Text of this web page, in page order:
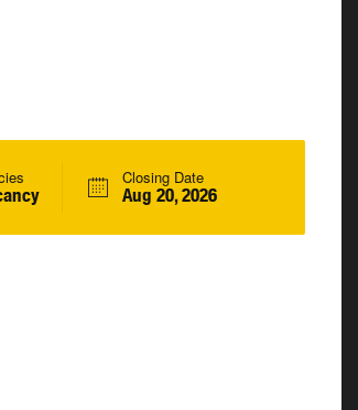
Closing Date
Aug 20, 2026